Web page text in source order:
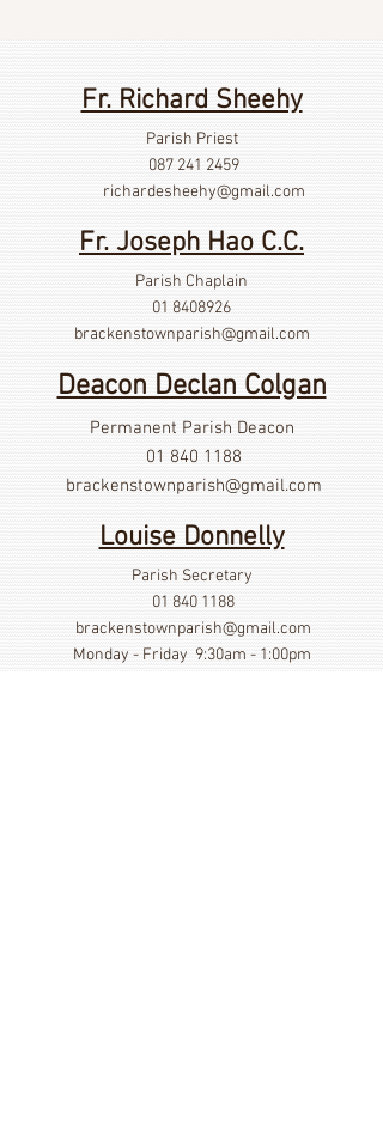
Fr. Richard Sheehy
Parish Priest
087 241 2459
richardesheehy@gmail.com
Fr. Joseph Hao C.C.
Parish Chaplain
01 8408926
brackenstownparish@gmail.com
Deacon Declan Colgan
Permanent Parish Deacon
01 840 1188
brackenstownparish@gmail.com
Louise Donnelly
Parish Secretary
01 840 1188
brackenstownparish@gmail.com
Monday - Friday 9:30am - 1:00pm